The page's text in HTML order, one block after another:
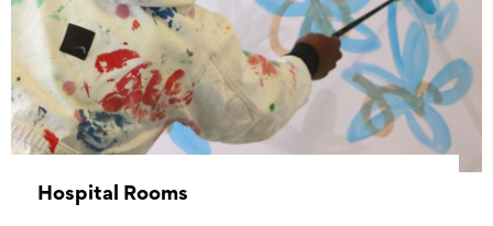
Hospital Rooms